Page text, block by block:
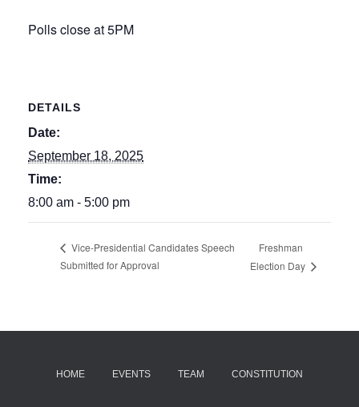
Polls close at 5PM
DETAILS
Date:
September 18, 2025
Time:
8:00 am - 5:00 pm
Vice-Presidential Candidates Speech
Submitted for Approval
Freshman
Election Day
HOME EVENTS TEAM CONSTITUTION